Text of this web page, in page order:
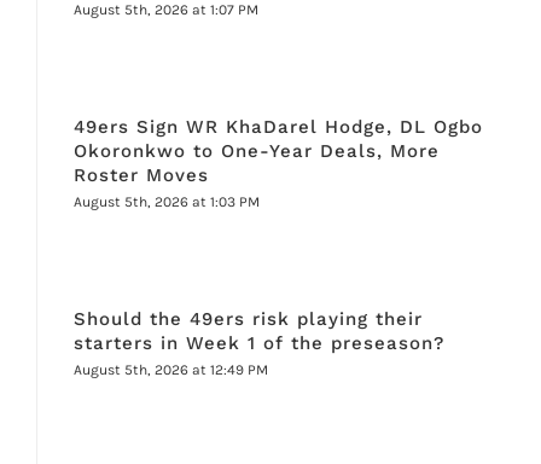
August 5th, 2026 at 1:07 PM
49ers Sign WR KhaDarel Hodge, DL Ogbo
Okoronkwo to One-Year Deals, More
Roster Moves
August 5th, 2026 at 1:03 PM
Should the 49ers risk playing their
starters in Week 1 of the preseason?
August 5th, 2026 at 12:49 PM